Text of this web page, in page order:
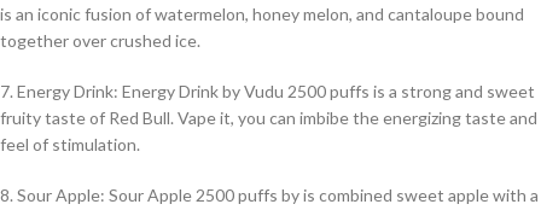
is an iconic fusion of watermelon, honey melon, and cantaloupe bound
together over crushed ice.
7. Energy Drink: Energy Drink by Vudu 2500 puffs is a strong and sweet
fruity taste of Red Bull. Vape it, you can imbibe the energizing taste and
feel of stimulation.
8. Sour Apple: Sour Apple 2500 puffs by is combined sweet apple with a